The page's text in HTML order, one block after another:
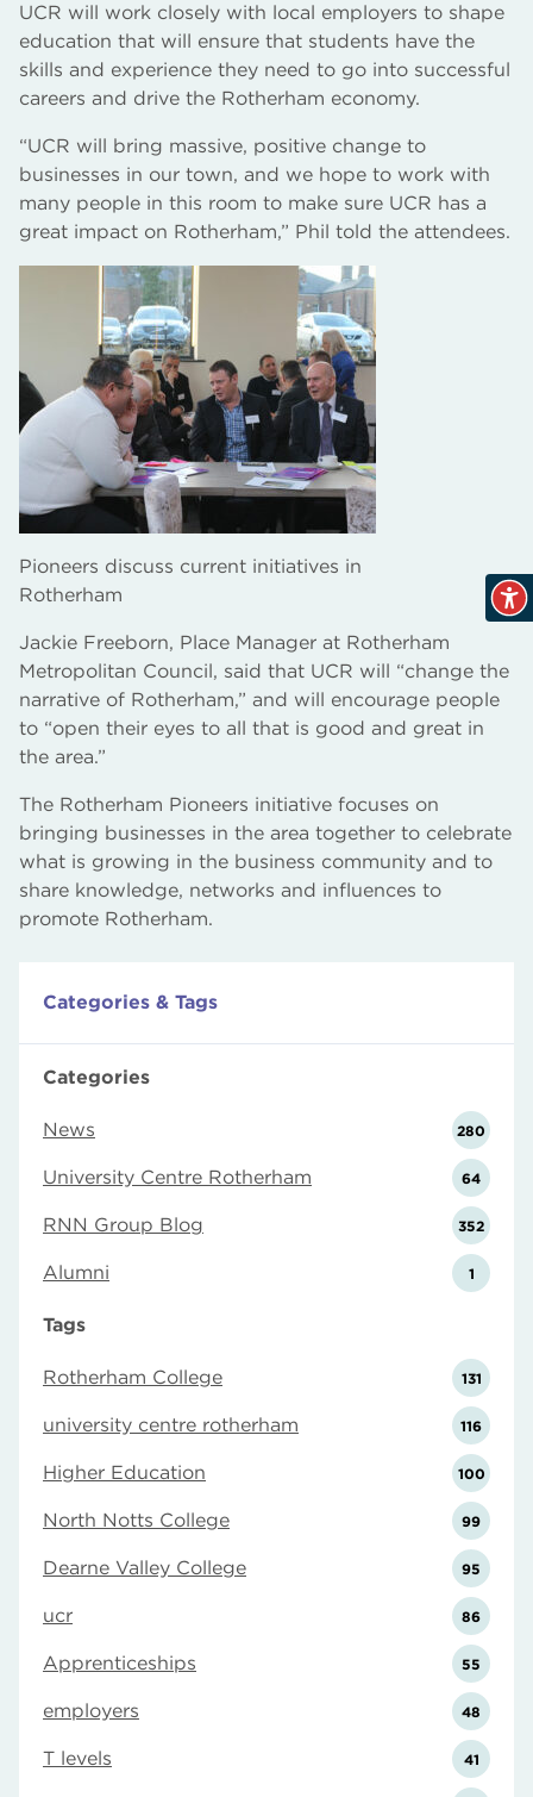
UCR will work closely with local employers to shape
education that will ensure that students have the
skills and experience they need to go into successful
careers and drive the Rotherham economy.
“UCR will bring massive, positive change to
businesses in our town, and we hope to work with
many people in this room to make sure UCR has a
great impact on Rotherham,” Phil told the attendees.
Pioneers discuss current initiatives in
Rotherham
Jackie Freeborn, Place Manager at Rotherham
Metropolitan Council, said that UCR will “change the
narrative of Rotherham,” and will encourage people
to “open their eyes to all that is good and great in
the area.”
The Rotherham Pioneers initiative focuses on
bringing businesses in the area together to celebrate
what is growing in the business community and to
share knowledge, networks and influences to
promote Rotherham.
Categories & Tags
Categories
News 280
University Centre Rotherham 64
RNN Group Blog 352
Alumni 1
Tags
Rotherham College 131
university centre rotherham 116
Higher Education 100
North Notts College 99
Dearne Valley College 95
ucr 86
Apprenticeships 55
employers 48
T levels 41